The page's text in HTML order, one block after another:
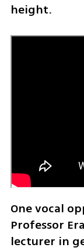
height.
One vocal
Professor
lecturer in